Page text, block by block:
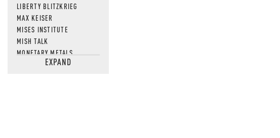
LIBERTY BLITZKRIEG
MAX KEISER
MISES INSTITUTE
MISH TALK
MONETARY METALS
NEWSQUAWKEXPAND